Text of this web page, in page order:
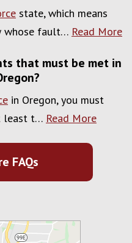
state, which means
whose fault… Read More
that must be met in
in Oregon, you must
least t… Read More
FAQs